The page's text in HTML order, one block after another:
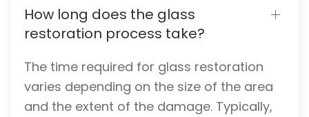
How long does the glass
restoration process take?
The time required for glass restoration
varies depending on the size of the area
and the extent of the damage. Typically,